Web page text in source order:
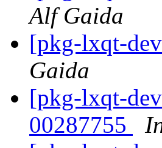
Alf Gaida
[pkg-lxqt-
Gaida
[pkg-lxqt-
00287755